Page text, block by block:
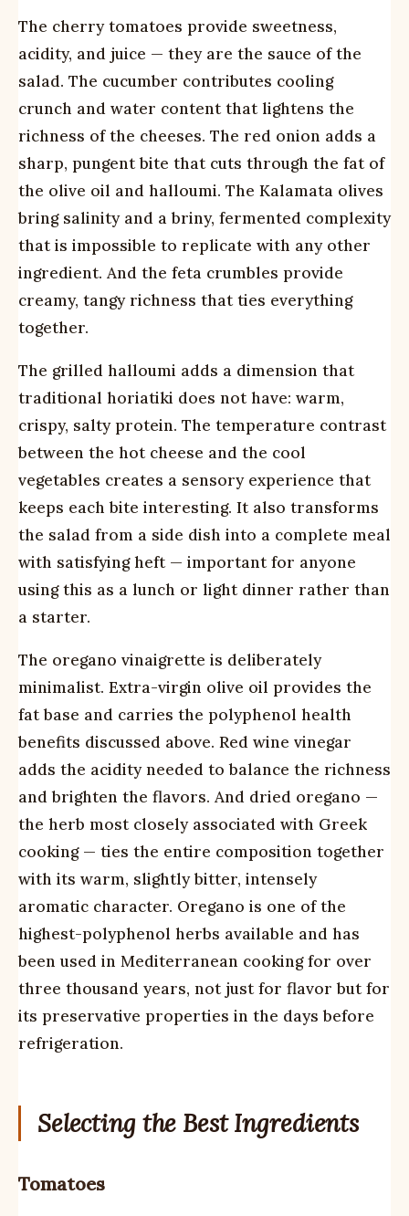
The cherry tomatoes provide sweetness,
acidity, and juice — they are the sauce of the
salad. The cucumber contributes cooling
crunch and water content that lightens the
richness of the cheeses. The red onion adds a
sharp, pungent bite that cuts through the fat of
the olive oil and halloumi. The Kalamata olives
bring salinity and a briny, fermented complexity
that is impossible to replicate with any other
ingredient. And the feta crumbles provide
creamy, tangy richness that ties everything
together.
The grilled halloumi adds a dimension that
traditional horiatiki does not have: warm,
crispy, salty protein. The temperature contrast
between the hot cheese and the cool
vegetables creates a sensory experience that
keeps each bite interesting. It also transforms
the salad from a side dish into a complete meal
with satisfying heft — important for anyone
using this as a lunch or light dinner rather than
a starter.
The oregano vinaigrette is deliberately
minimalist. Extra-virgin olive oil provides the
fat base and carries the polyphenol health
benefits discussed above. Red wine vinegar
adds the acidity needed to balance the richness
and brighten the flavors. And dried oregano —
the herb most closely associated with Greek
cooking — ties the entire composition together
with its warm, slightly bitter, intensely
aromatic character. Oregano is one of the
highest-polyphenol herbs available and has
been used in Mediterranean cooking for over
three thousand years, not just for flavor but for
its preservative properties in the days before
refrigeration.
Selecting the Best Ingredients
Tomatoes